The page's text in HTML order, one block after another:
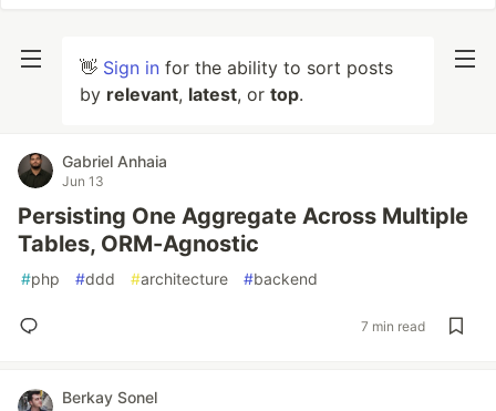
👋 Sign in for the ability to sort posts
by relevant, latest, or top.
Gabriel Anhaia
Jun 13
Persisting One Aggregate Across Multiple
Tables, ORM-Agnostic
#php #ddd #architecture #backend
7 min read
Berkay Sonel